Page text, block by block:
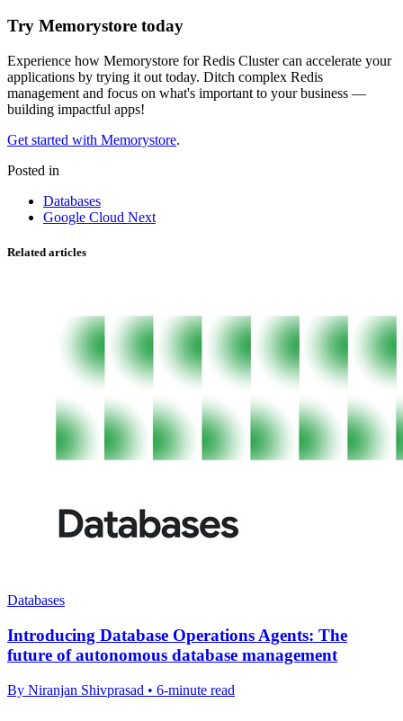
Try Memorystore today
Experience how Memorystore for Redis Cluster can accelerate your
applications by trying it out today. Ditch complex Redis
management and focus on what's important to your business —
building impactful apps!
Get started with Memorystore.
Posted in
Databases
Google Cloud Next
Related articles
Databases
Introducing Database Operations Agents: The
future of autonomous database management
By Niranjan Shivprasad • 6-minute read